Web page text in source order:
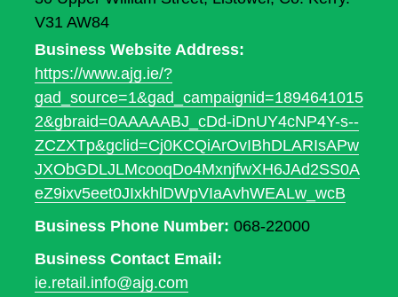
V31 AW84
Business Website Address:
https://www.ajg.ie/?
gad_source=1&gad_campaignid=1894641015
2&gbraid=0AAAAABJ_cDd-iDnUY4cNP4Y-s--
ZCZXTp&gclid=Cj0KCQiArOvIBhDLARIsAPw
JXObGDLJLMcooqDo4MxnjfwXH6JAd2SS0A
eZ9ixv5eet0JIxkhlDWpVIaAvhWEALw_wcB
Business Phone Number: 068-22000
Business Contact Email:
ie.retail.info@ajg.com